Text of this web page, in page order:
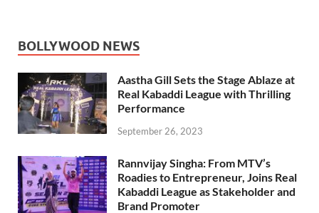
BOLLYWOOD NEWS
Aastha Gill Sets the Stage Ablaze at
Real Kabaddi League with Thrilling
Performance
September 26, 2023
Rannvijay Singha: From MTV’s
Roadies to Entrepreneur, Joins Real
Kabaddi League as Stakeholder and
Brand Promoter